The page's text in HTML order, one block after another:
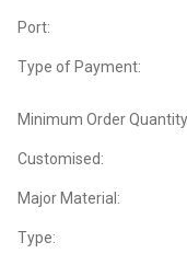
Port:
Type of Payment:
Minimum Order
Customised:
Major Material:
Type: